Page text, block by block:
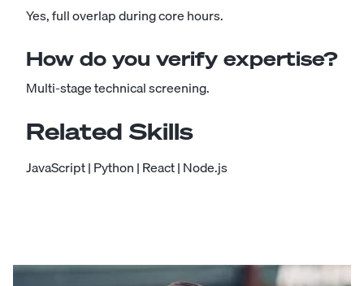
Yes, full overlap during core hours.
How do you verify expertise?
Multi-stage technical screening.
Related Skills
JavaScript|Python|React|Node.js